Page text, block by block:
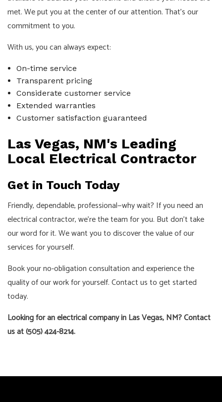
met. We put you at the center of our attention. That's our
commitment to you.
With us, you can always expect:
On-time service
Transparent pricing
Considerate customer service
Extended warranties
Customer satisfaction guaranteed
Las Vegas, NM's Leading
Local Electrical Contractor
Get in Touch Today
Friendly, dependable, professional—why wait? If you need an
electrical contractor, we're the team for you. But don't take
our word for it. We want you to discover the value of our
services for yourself.
Book your no-obligation consultation and experience the
quality of our work for yourself. Contact us to get started
today.
Looking for an electrical company in Las Vegas, NM? Contact
us at (505) 424-8214.